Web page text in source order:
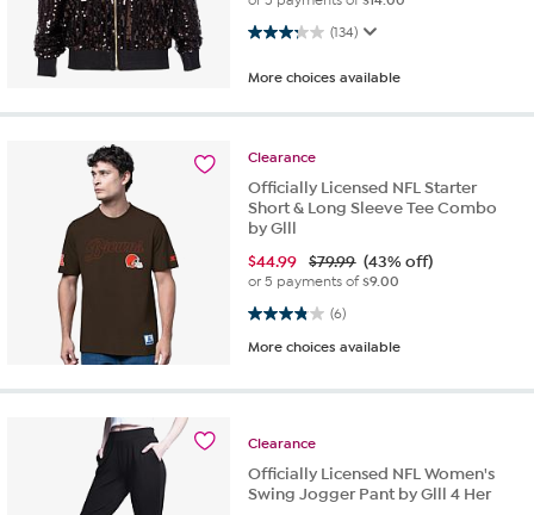
(134)
3.3 out of 5 stars. 134 reviews
More choices available
Clearance
Officially Licensed NFL Starter
Short & Long Sleeve Tee Combo
by Glll
$44.99 $79.99 (43% off)
or 5 payments of$9.00
(6)
3.8 out of 5 stars. 6 reviews
More choices available
Clearance
Officially Licensed NFL Women's
Swing Jogger Pant by Glll 4 Her